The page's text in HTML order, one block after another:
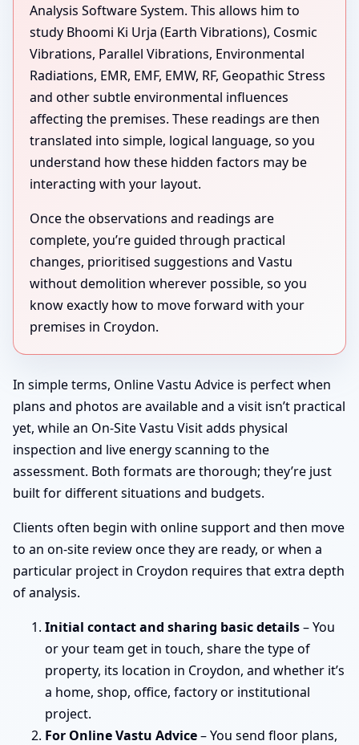
Analysis Software System. This allows him to
study Bhoomi Ki Urja (Earth Vibrations), Cosmic
Vibrations, Parallel Vibrations, Environmental
Radiations, EMR, EMF, EMW, RF, Geopathic Stress
and other subtle environmental influences
affecting the premises. These readings are then
translated into simple, logical language, so you
understand how these hidden factors may be
interacting with your layout.
Once the observations and readings are
complete, you’re guided through practical
changes, prioritised suggestions and Vastu
without demolition wherever possible, so you
know exactly how to move forward with your
premises in Croydon.
In simple terms, Online Vastu Advice is perfect when
plans and photos are available and a visit isn’t practical
yet, while an On-Site Vastu Visit adds physical
inspection and live energy scanning to the
assessment. Both formats are thorough; they’re just
built for different situations and budgets.
Clients often begin with online support and then move
to an on-site review once they are ready, or when a
particular project in Croydon requires that extra depth
of analysis.
Initial contact and sharing basic details– You
or your team get in touch, share the type of
property, its location in Croydon, and whether it’s
a home, shop, office, factory or institutional
project.
For Online Vastu Advice– You send floor plans,